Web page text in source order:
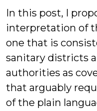
In this post, I
interpretation of
one that is
sanitary districts
authorities as
that arguably
of the plain